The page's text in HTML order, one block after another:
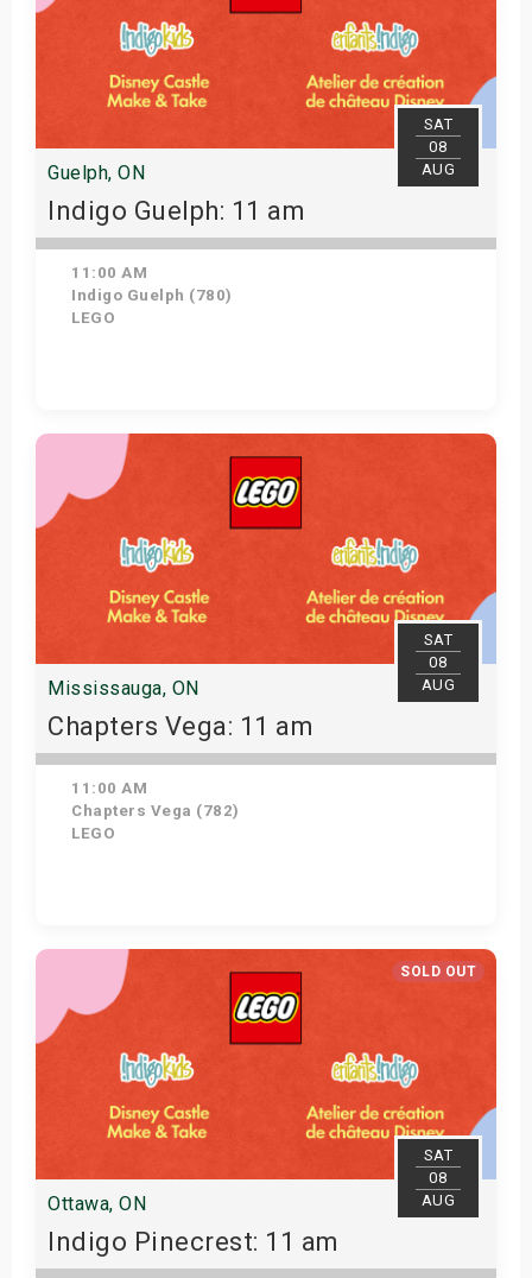
SAT
08
AUG
Guelph, ON
Indigo Guelph: 11 am
11:00 AM
Indigo Guelph (780)
LEGO
Get Tickets
SAT
08
AUG
Mississauga, ON
Chapters Vega: 11 am
11:00 AM
Chapters Vega (782)
LEGO
Get Tickets
SOLD OUT
SAT
08
AUG
Ottawa, ON
Indigo Pinecrest: 11 am